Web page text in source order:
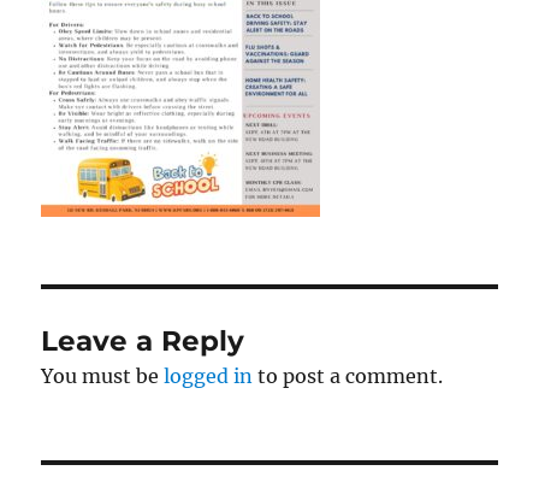
Leave a Reply
You must belogged in to post a comment.